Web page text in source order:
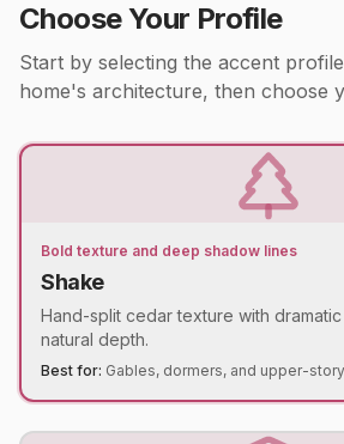
Choose Your Profile
Start by selecting the accent
home's architecture, then choose
Bold texture and deep shadow lines
Shake
Hand-split cedar texture with
natural depth.
Best for: Gables, dormers, and upper-